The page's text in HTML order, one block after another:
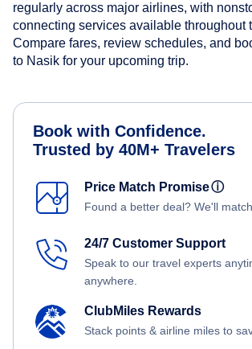
regularly across major airlines, with
connecting services available throughout
Compare fares, review schedules, and
to Nasik for your upcoming trip.
Book with Confidence.
Trusted by 40M+ Travelers
Price Match Promiseⓘ
Found a better deal? We'll
24/7 Customer Support
Speak to our travel experts
anywhere.
ClubMiles Rewards
Stack points & airline miles to